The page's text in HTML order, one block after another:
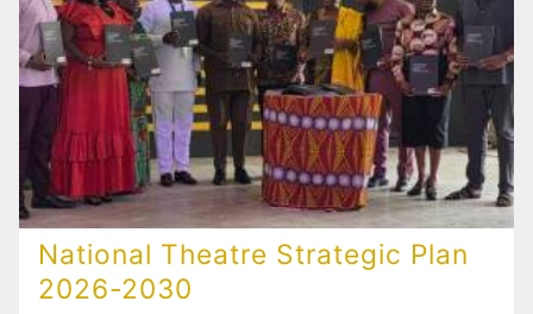
National Theatre Strategic Plan
2026-2030